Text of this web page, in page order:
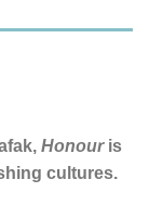
Honour is
cultures.